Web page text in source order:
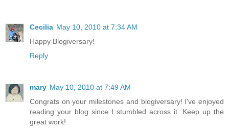
Cecilia May 10, 2010 at 7:34 AM
Happy Blogiversary!
Reply
mary May 10, 2010 at 7:49 AM
Congrats on your milestones and blogiversary! I've enjoyed
reading your blog since I stumbled across it. Keep up the
great work!